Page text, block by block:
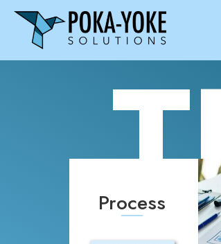
Process